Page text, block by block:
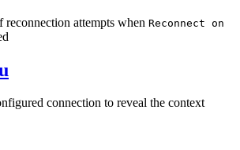
reconnection attempts when Reconnect on
connection to reveal the context